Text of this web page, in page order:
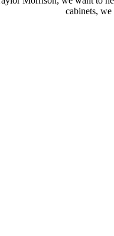
cabinets,